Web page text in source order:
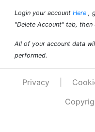
Login your account Here ,
"Delete Account" tab, then
All of your account data
performed.
Privacy